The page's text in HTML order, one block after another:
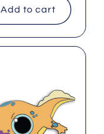
Add to cart